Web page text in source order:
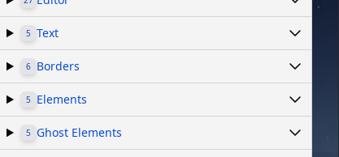
5 Text
6 Borders
5 Elements
5 Ghost Elements